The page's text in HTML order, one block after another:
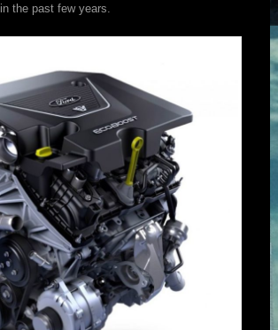
in the past few years.